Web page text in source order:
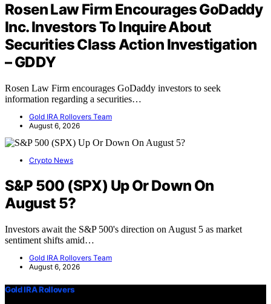
Rosen Law Firm Encourages GoDaddy
Inc. Investors To Inquire About
Securities Class Action Investigation
– GDDY
Rosen Law Firm encourages GoDaddy investors to seek
information regarding a securities…
Gold IRA Rollovers Team
August 6, 2026
Crypto News
S&P 500 (SPX) Up Or Down On
August 5?
Investors await the S&P 500's direction on August 5 as market
sentiment shifts amid…
Gold IRA Rollovers Team
August 6, 2026
Gold IRA Rollovers